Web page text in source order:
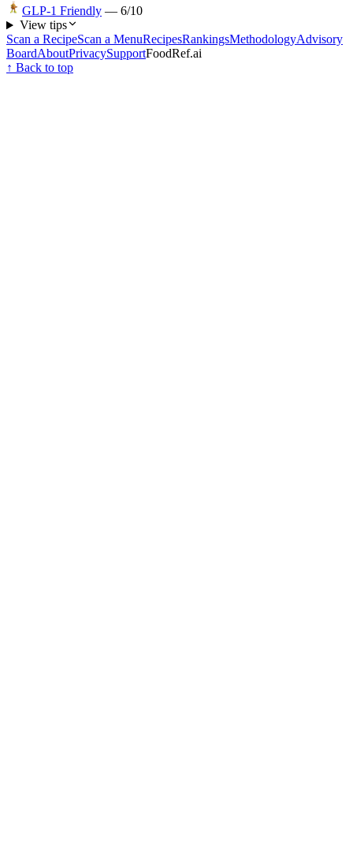
GLP-1 Friendly — 6/10
View tips
Scan a RecipeScan a MenuRecipesRankingsMethodologyAdvisory
BoardAboutPrivacySupportFoodRef.ai
↑ Back to top